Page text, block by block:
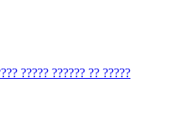
????? ?????? ?? ?????